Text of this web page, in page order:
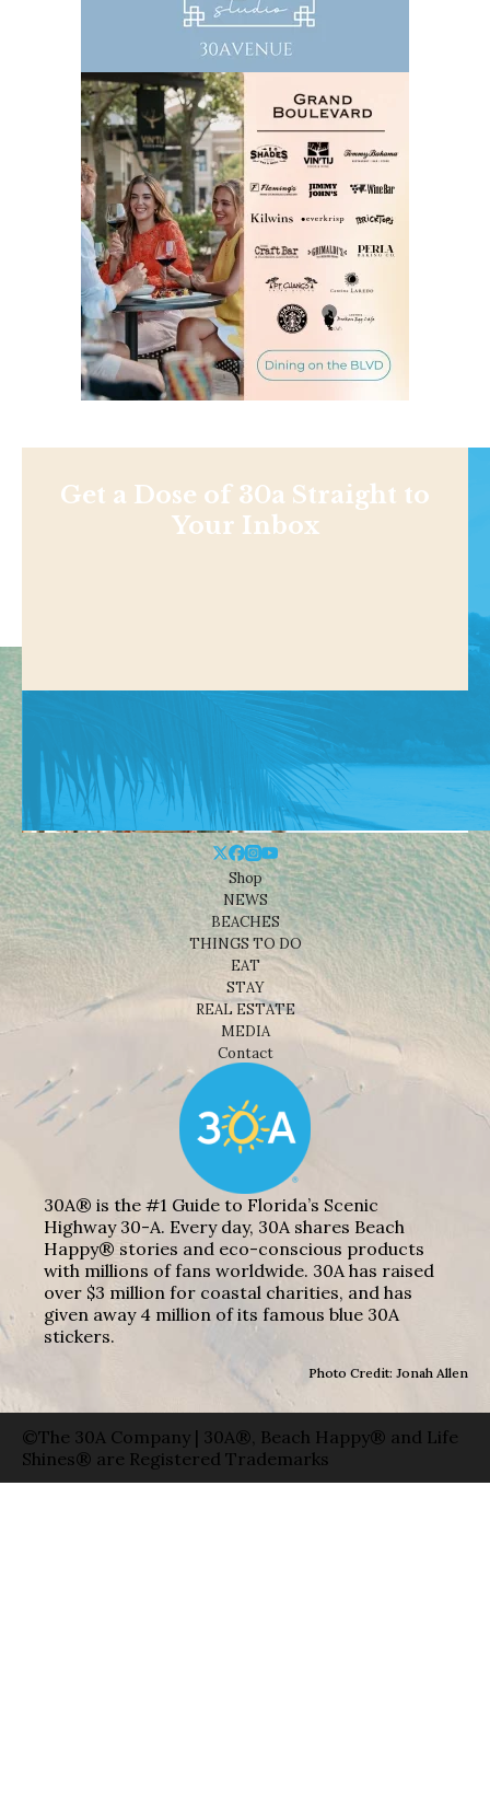
Get a Dose of 30a Straight to
Your Inbox
Shop
NEWS
BEACHES
THINGS TO DO
EAT
STAY
REAL ESTATE
MEDIA
Contact
30A® is the #1 Guide to Florida’s Scenic
Highway 30-A. Every day, 30A shares Beach
Happy® stories and eco-conscious products
with millions of fans worldwide. 30A has raised
over $3 million for coastal charities, and has
given away 4 million of its famous blue 30A
stickers.
Photo Credit: Jonah Allen
©The 30A Company | 30A®, Beach Happy® and Life
Shines® are Registered Trademarks